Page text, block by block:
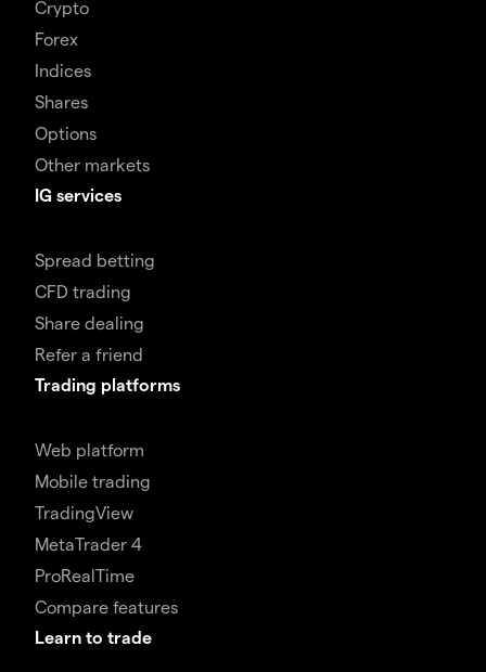
Crypto
Forex
Indices
Shares
Options
Other markets
IG services
Spread betting
CFD trading
Share dealing
Refer a friend
Trading platforms
Web platform
Mobile trading
TradingView
MetaTrader 4
ProRealTime
Compare features
Learn to trade